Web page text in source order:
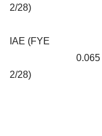
2/28)
IAE (FYE
2/28)
0.065